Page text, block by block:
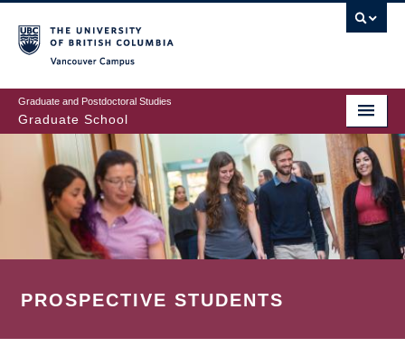
to
main
content
Graduate and Postdoctoral Studies
Graduate School
PROSPECTIVE STUDENTS